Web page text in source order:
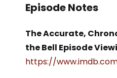
Episode Notes
The Accurate,
the Bell Episode
https://